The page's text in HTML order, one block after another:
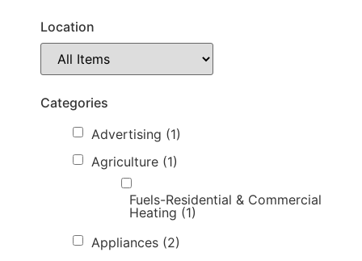
Location
Categories
Advertising (1)
Agriculture (1)
Fuels-Residential & Commercial
Heating (1)
Appliances (2)